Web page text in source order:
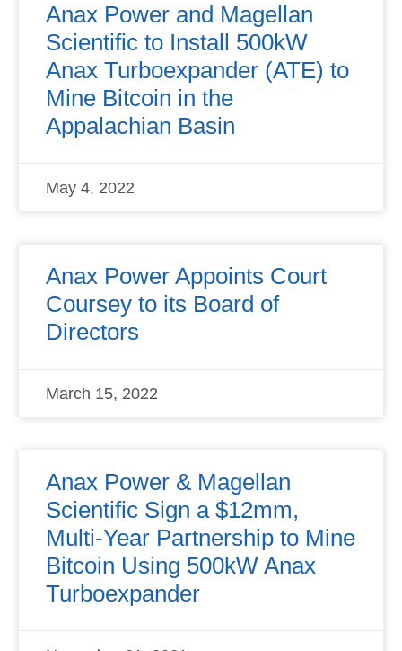
Anax Power and Magellan
Scientific to Install 500kW
Anax Turboexpander (ATE) to
Mine Bitcoin in the
Appalachian Basin
May 4, 2022
Anax Power Appoints Court
Coursey to its Board of
Directors
March 15, 2022
Anax Power & Magellan
Scientific Sign a $12mm,
Multi-Year Partnership to Mine
Bitcoin Using 500kW Anax
Turboexpander